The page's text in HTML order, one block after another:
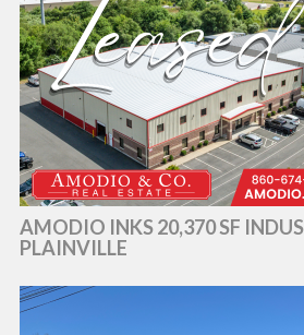
AMODIO INKS 20,370 SF
PLAINVILLE